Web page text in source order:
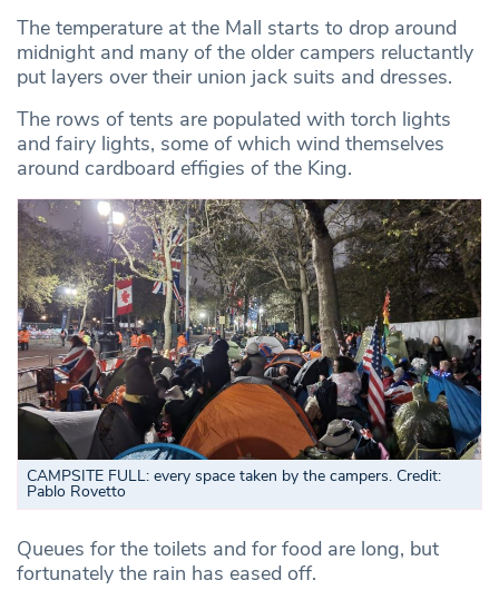
The temperature at the Mall starts to drop around
midnight and many of the older campers reluctantly
put layers over their union jack suits and dresses.
The rows of tents are populated with torch lights
and fairy lights, some of which wind themselves
around cardboard effigies of the King.
CAMPSITE FULL: every space taken by the campers. Credit:
Pablo Rovetto
Queues for the toilets and for food are long, but
fortunately the rain has eased off.